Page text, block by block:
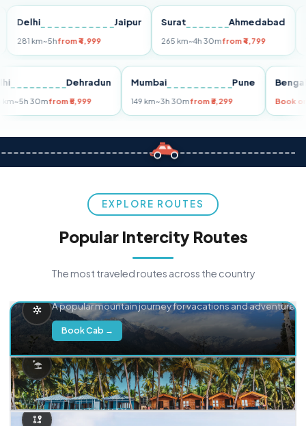
Jaipur
km~5hfrom ₹4,999
Surat Ahmedabad
265 km~4h 30mfrom ₹4,799
Pune
Delhi Dehradun
255 km~5h 30mfrom ₹5,999
Mumbai Pune
149 km~3h 30mfrom ₹3,299
EXPLORE ROUTES
Popular Intercity Routes
The most traveled routes across the country
A popular mountain journey for vacations and adventure.
Book Cab →